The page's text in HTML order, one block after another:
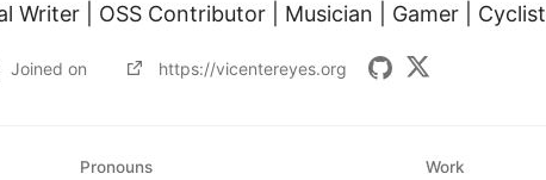
Writer | OSS Contributor | Musician | Gamer | Cyclist
Joined on https://vicentereyes.org
Pronouns Work